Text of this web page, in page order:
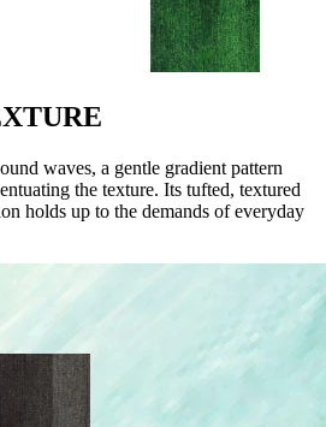
waves, a gentle gradient pattern
the texture. Its tufted, textured
holds up to the demands of everyday